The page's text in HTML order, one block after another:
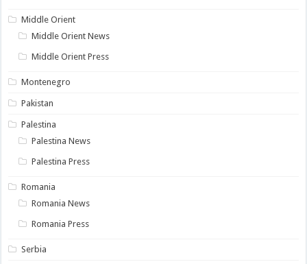
Middle Orient
Middle Orient News
Middle Orient Press
Montenegro
Pakistan
Palestina
Palestina News
Palestina Press
Romania
Romania News
Romania Press
Serbia